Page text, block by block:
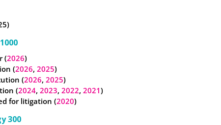
(2026)
(2026, 2025)
(2026, 2025)
(2024, 2023, 2022, 2021)
for litigation (2020)
300